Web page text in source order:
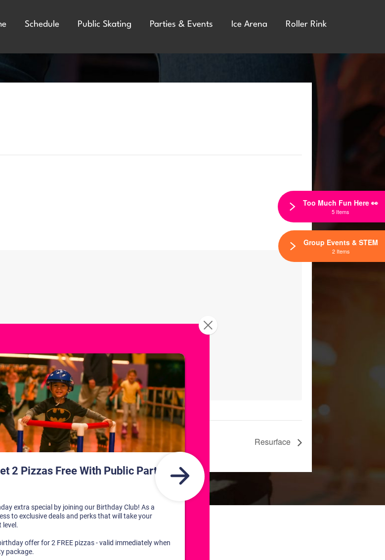
Schedule Public Skating Parties & Events Ice Arena Roller Rink
Resurface
PERFECT DAY!
Too Much Fun Here 👀
5 Items
Group Events & STEM
2 Items